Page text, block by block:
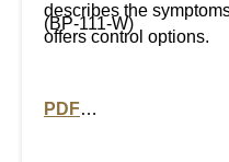
describes the
offers control options.
(BP-111-W)
PDF